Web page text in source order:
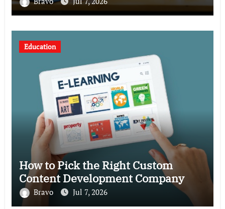
Education
How to Pick the Right Custom
Content Development Company
Bravo Jul 7, 2026